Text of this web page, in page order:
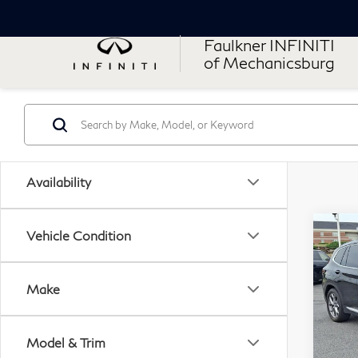
Faulkner INFINITI
of Mechanicsburg
Availability
Vehicle Condition
Make
Model & Trim
VIN: